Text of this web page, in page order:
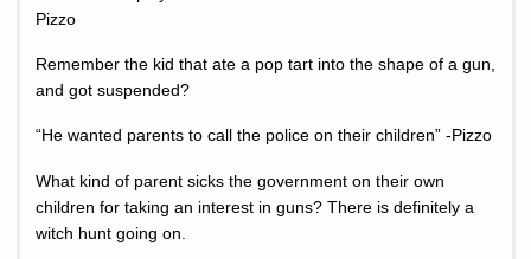
Pizzo
Remember the kid that ate a pop tart into the shape of a gun,
and got suspended?
“He wanted parents to call the police on their children” -Pizzo
What kind of parent sicks the government on their own
children for taking an interest in guns? There is definitely a
witch hunt going on.